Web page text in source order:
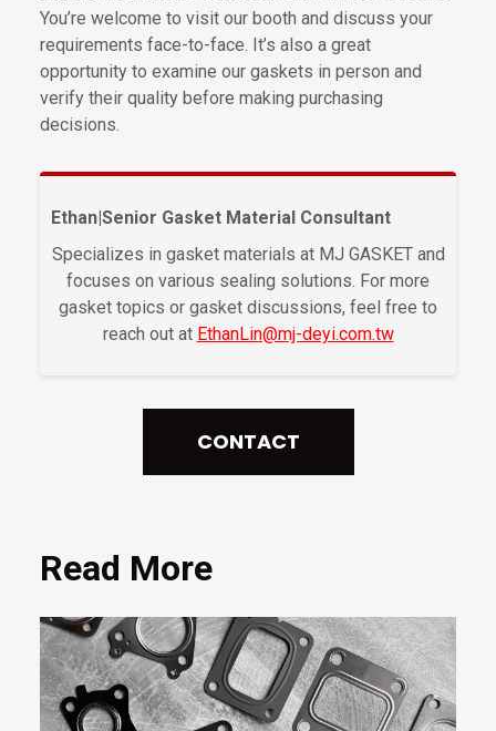
You’re welcome to visit our booth and discuss your
requirements face-to-face. It’s also a great
opportunity to examine our gaskets in person and
verify their quality before making purchasing
decisions.
Ethan|Senior Gasket Material Consultant
Specializes in gasket materials at MJ GASKET and
focuses on various sealing solutions. For more
gasket topics or gasket discussions, feel free to
reach out at EthanLin@mj-deyi.com.tw
CONTACT
Read More